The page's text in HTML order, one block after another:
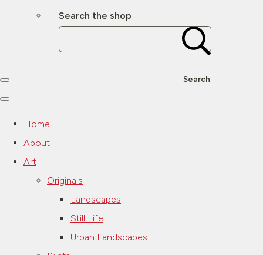
Search the shop
Search
Home
About
Art
Originals
Landscapes
Still Life
Urban Landscapes